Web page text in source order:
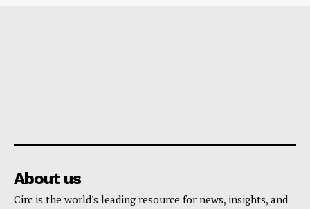
About us
Circ is the world's leading resource for news, insights, and